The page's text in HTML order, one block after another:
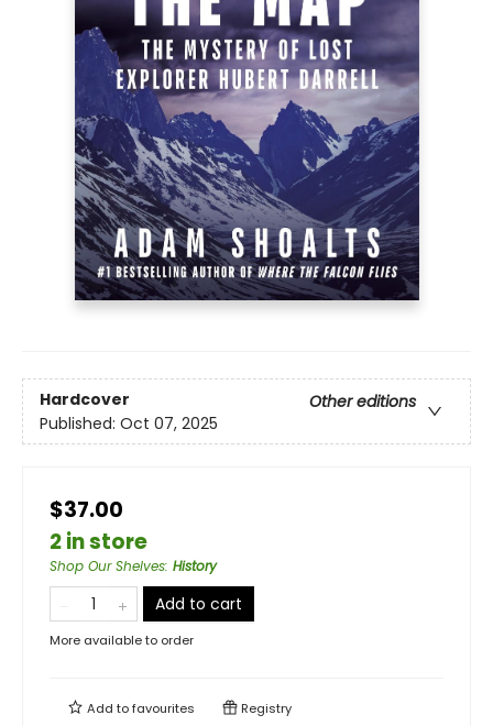
Hardcover
Other editions
Published: Oct 07, 2025
$37.00
2 in store
Shop Our Shelves: History
Add to cart
More available to order
Add tofavourites Registry